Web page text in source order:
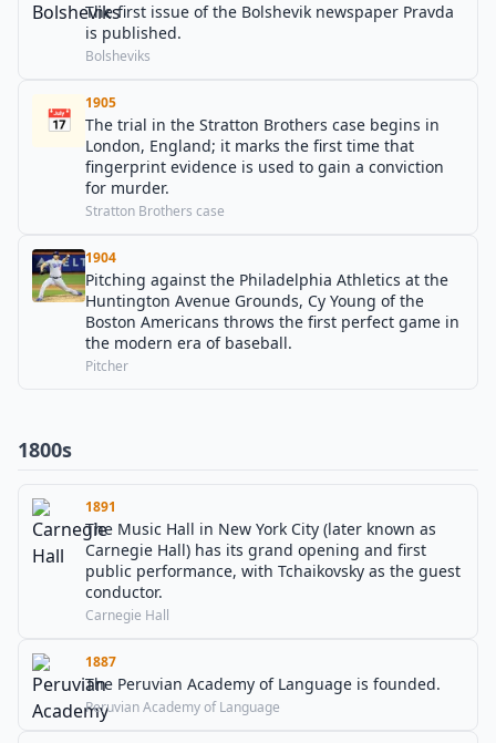
The first issue of the Bolshevik newspaper Pravda
is published.
Bolsheviks
📅
1905
The trial in the Stratton Brothers case begins in
London, England; it marks the first time that
fingerprint evidence is used to gain a conviction
for murder.
Stratton Brothers case
1904
Pitching against the Philadelphia Athletics at the
Huntington Avenue Grounds, Cy Young of the
Boston Americans throws the first perfect game in
the modern era of baseball.
Pitcher
1800s
1891
The Music Hall in New York City (later known as
Carnegie Hall) has its grand opening and first
public performance, with Tchaikovsky as the guest
conductor.
Carnegie Hall
1887
The Peruvian Academy of Language is founded.
Peruvian Academy of Language